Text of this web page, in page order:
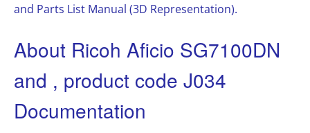
and Parts List Manual (3D Representation).
About Ricoh Aficio SG7100DN
and , product code J034
Documentation